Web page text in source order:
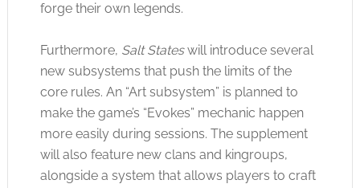
forge their own legends.
Furthermore, Salt Stateswill introduce several
new subsystems that push the limits of the
core rules. An “Art subsystem” is planned to
make the game’s “Evokes” mechanic happen
more easily during sessions. The supplement
will also feature new clans and kingroups,
alongside a system that allows players to craft